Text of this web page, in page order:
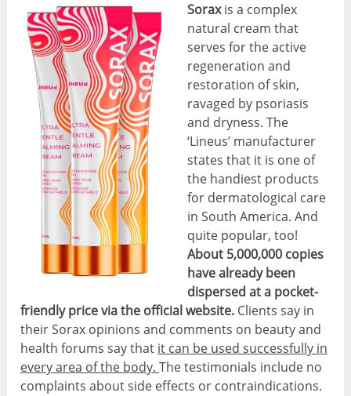
Soraxis a complex
natural cream that
serves for the active
regeneration and
restoration of skin,
ravaged by psoriasis
and dryness. The
‘Lineus’ manufacturer
states that it is one of
the handiest products
for dermatological care
in South America. And
quite popular, too!
About 5,000,000 copies
have already been
dispersed at a pocket-
friendly price via the official website. Clients say in
their Sorax opinions and comments on beauty and
health forums say that it can be used successfully in
every area of the body.The testimonials include no
complaints about side effects or contraindications.